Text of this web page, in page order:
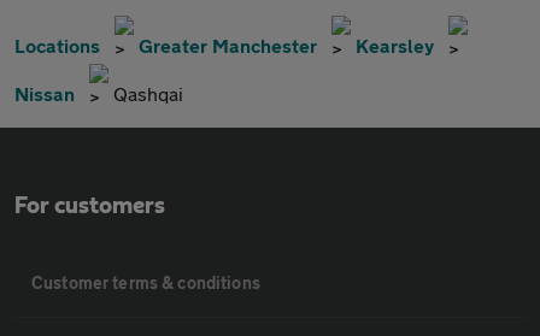
Locations Greater Manchester Kearsley
Nissan Qashqai
For customers
Customer terms & conditions